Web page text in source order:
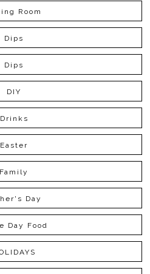
Room
Dips
Dips
DIY
Drinks
Easter
Family
Day
Day Food